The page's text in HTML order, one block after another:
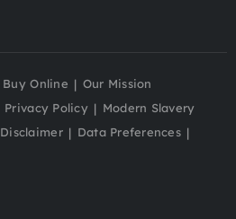
Buy Online
Our Mission
Privacy Policy
Modern Slavery
Disclaimer
Data Preferences